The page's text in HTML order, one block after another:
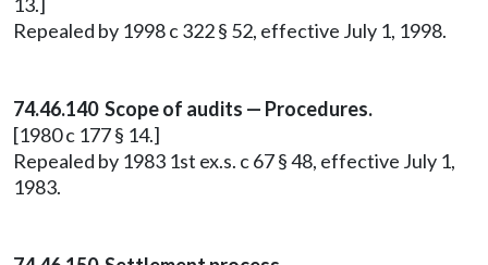
Repealed by 1998 c 322 § 52, effective July 1, 1998.
74.46.140 Scope of audits — Procedures.
[1980 c 177 § 14.]
Repealed by 1983 1st ex.s. c 67 § 48, effective July 1,
1983.